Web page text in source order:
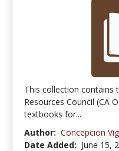
This collection contains
Resources Council (CA
textbooks for...
Author: Concepcion
Date Added: June 15,